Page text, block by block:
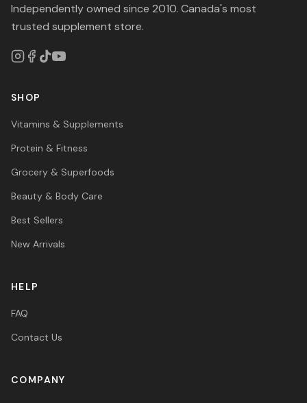
Independently owned since 2010. Canada's most
trusted supplement store.
SHOP
Vitamins & Supplements
Protein & Fitness
Grocery & Superfoods
Beauty & Body Care
Best Sellers
New Arrivals
HELP
FAQ
Contact Us
COMPANY